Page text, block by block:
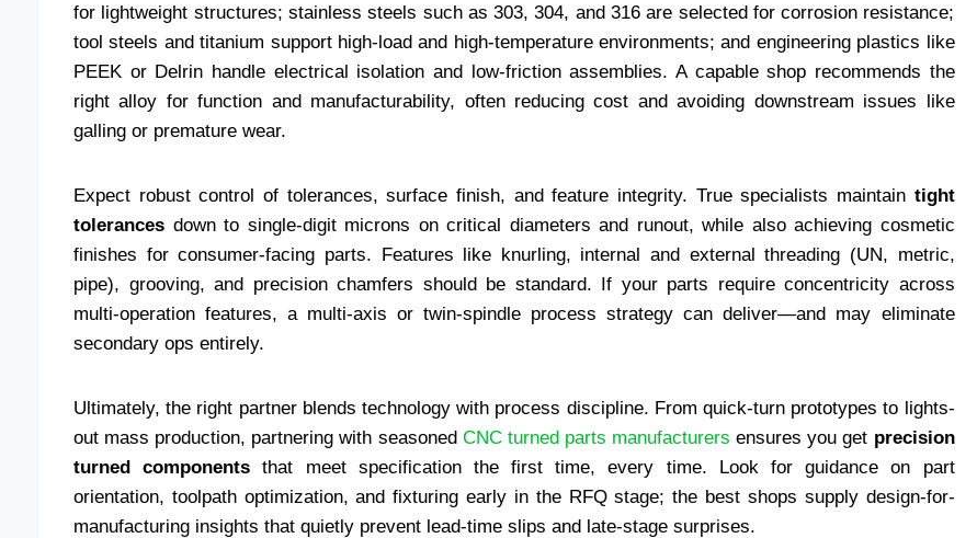
for lightweight structures; stainless steels such as 303, 304, and 316 are selected for corrosion resistance;
tool steels and titanium support high-load and high-temperature environments; and engineering plastics like
PEEK or Delrin handle electrical isolation and low-friction assemblies. A capable shop recommends the
right alloy for function and manufacturability, often reducing cost and avoiding downstream issues like
galling or premature wear.
Expect robust control of tolerances, surface finish, and feature integrity. True specialists maintain tight
tolerances down to single-digit microns on critical diameters and runout, while also achieving cosmetic
finishes for consumer-facing parts. Features like knurling, internal and external threading (UN, metric,
pipe), grooving, and precision chamfers should be standard. If your parts require concentricity across
multi-operation features, a multi-axis or twin-spindle process strategy can deliver—and may eliminate
secondary ops entirely.
Ultimately, the right partner blends technology with process discipline. From quick-turn prototypes to lights-
out mass production, partnering with seasoned CNC turned parts manufacturers ensures you get precision
turned components that meet specification the first time, every time. Look for guidance on part
orientation, toolpath optimization, and fixturing early in the RFQ stage; the best shops supply design-for-
manufacturing insights that quietly prevent lead-time slips and late-stage surprises.